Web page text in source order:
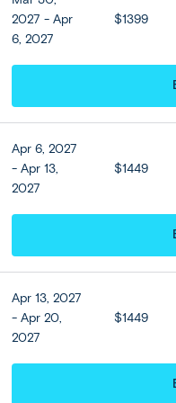
rest of the day free at
to Cape Sounion.
*Groups of 9 and less:
transfer services are
basis.
Included
View all
Meals
2027 - Apr
6, 2027
$1399
Apr 6, 2027
- Apr 13,
2027
$1449
Apr 13, 2027
- Apr 20,
2027
$1449